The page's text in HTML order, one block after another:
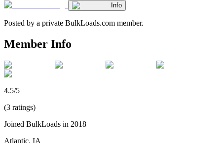
Info
Posted by a private BulkLoads.com member.
Member Info
4.5/5
(3 ratings)
Joined BulkLoads in 2018
Atlantic, IA